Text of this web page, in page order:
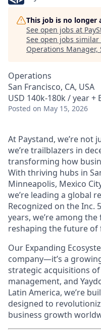
This job is no longer
See open jobs at
See open jobs similar
Operations Manager,
Operations
San Francisco, CA, USA
USD 140k-180k / year +
Posted on May 15, 2026
At Paystand, we’re
we’re trailblazers in
transforming how
With thriving hubs in
Minneapolis, Mexico
we’re leading a global
Recognized on the Inc.
years, we’re among
reshaping the future of
Our Expanding
company—it’s a
strategic acquisitions of
management, and
Latin America, we’re
designed to
business growth